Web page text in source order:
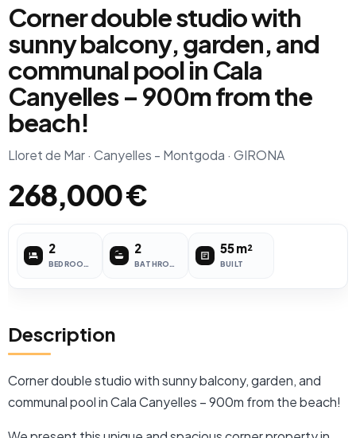
Corner double studio with
sunny balcony, garden, and
communal pool in Cala
Canyelles – 900m from the
beach!
Lloret de Mar · Canyelles - Montgoda · GIRONA
268,000 €
2
BEDROOMS
2
BATHROOMS
55 m²
BUILT
Description
Corner double studio with sunny balcony, garden, and
communal pool in Cala Canyelles – 900m from the beach!